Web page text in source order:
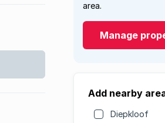
area.
Manage
Add nearby
Diepkloof